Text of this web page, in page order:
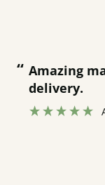
“ Amazing mattress great price fabulous
delivery.